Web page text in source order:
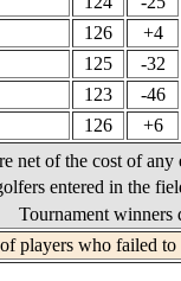
126
+4
125
-32
123
-46
126 +6
net of the cost of any
entered in the
Tournament winners
players who failed